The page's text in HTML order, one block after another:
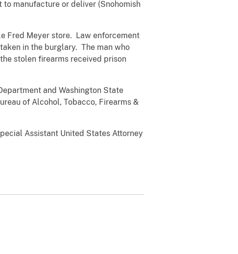
manufacture or deliver (Snohomish
Meyer store. Law enforcement
in the burglary. The man who
stolen firearms received prison
and Washington State
of Alcohol, Tobacco, Firearms &
Assistant United States Attorney